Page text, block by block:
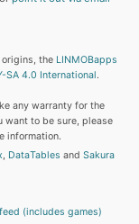
the LINMOBapps
SA 4.0 International.
any warranty for the
want to be sure, please
information.
, DataTables and Sakura
(includes games)